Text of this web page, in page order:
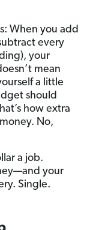
When you add
every
your
mean
a little
should
how extra
No,
a job.
your
Single.